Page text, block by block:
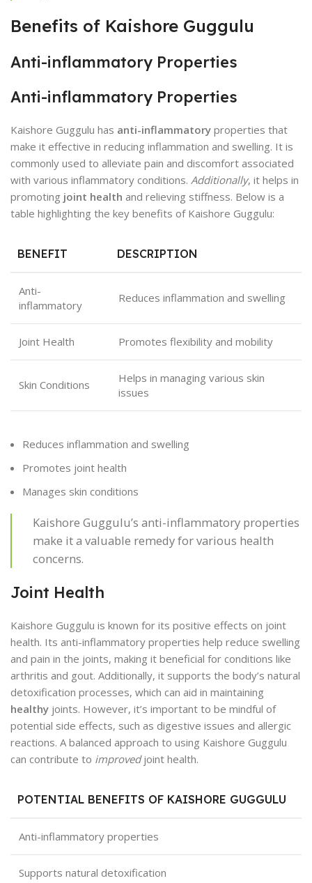
Benefits of Kaishore Guggulu
Anti-inflammatory Properties
Anti-inflammatory Properties
Kaishore Guggulu has anti-inflammatory properties that
make it effective in reducing inflammation and swelling. It is
commonly used to alleviate pain and discomfort associated
with various inflammatory conditions. Additionally, it helps in
promoting joint health and relieving stiffness. Below is a
table highlighting the key benefits of Kaishore Guggulu:
BENEFIT DESCRIPTION
Anti-
inflammatory
Reduces inflammation and swelling
Joint Health Promotes flexibility and mobility
Skin Conditions
Helps in managing various skin
issues
Reduces inflammation and swelling
Promotes joint health
Manages skin conditions
Kaishore Guggulu’s anti-inflammatory properties
make it a valuable remedy for various health
concerns.
Joint Health
Kaishore Guggulu is known for its positive effects on joint
health. Its anti-inflammatory properties help reduce swelling
and pain in the joints, making it beneficial for conditions like
arthritis and gout. Additionally, it supports the body’s natural
detoxification processes, which can aid in maintaining
healthy joints. However, it’s important to be mindful of
potential side effects, such as digestive issues and allergic
reactions. A balanced approach to using Kaishore Guggulu
can contribute to improvedjoint health.
POTENTIAL BENEFITS OF KAISHORE GUGGULU
Anti-inflammatory properties
Supports natural detoxification